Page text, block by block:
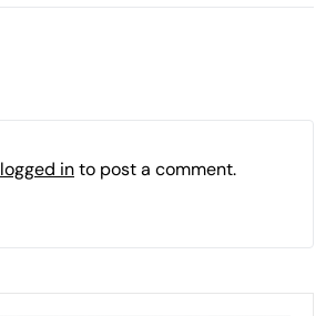
logged into post a comment.